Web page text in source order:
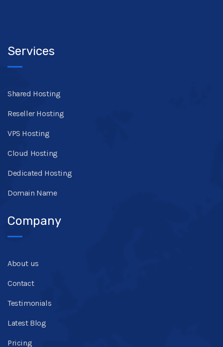
Services
Shared Hosting
Reseller Hosting
VPS Hosting
Cloud Hosting
Dedicated Hosting
Domain Name
Company
About us
Contact
Testimonials
Latest Blog
Pricing